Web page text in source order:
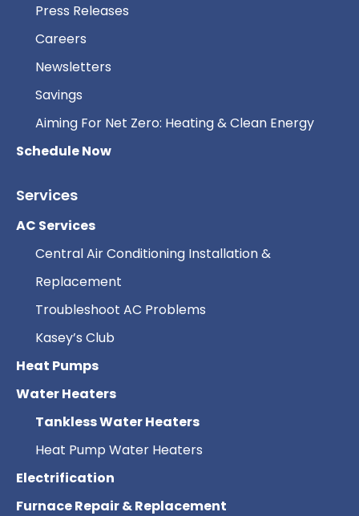
Press Releases
Careers
Newsletters
Savings
Aiming For Net Zero: Heating & Clean Energy
Schedule Now
Services
AC Services
Central Air Conditioning Installation &
Replacement
Troubleshoot AC Problems
Kasey’s Club
Heat Pumps
Water Heaters
Tankless Water Heaters
Heat Pump Water Heaters
Electrification
Furnace Repair & Replacement